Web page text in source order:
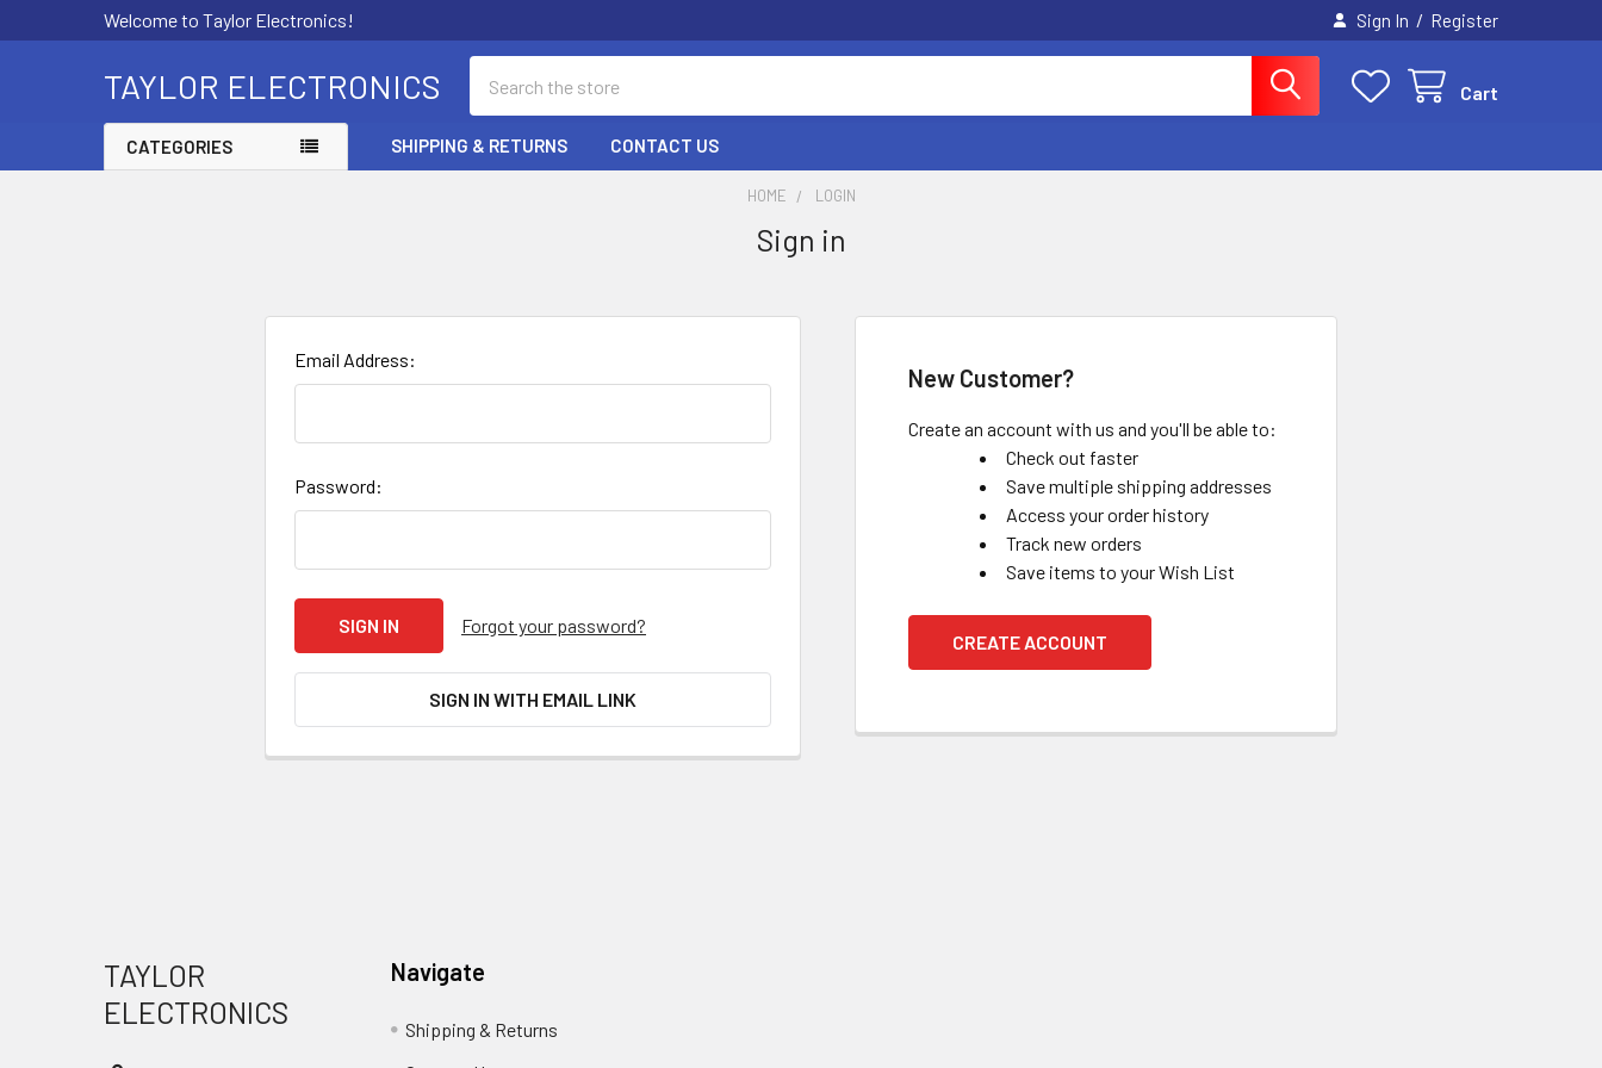
Welcome to Taylor Electronics! Sign In / Register
TAYLOR ELECTRONICS Cart
CATEGORIES SHIPPING & RETURNS CONTACT US
HOME LOGIN
Sign in
Email Address:
Password:
Forgot your password?
SIGN IN WITH EMAIL LINK
New Customer?
Create an account with us and you'll be able to:
Check out faster
Save multiple shipping addresses
Access your order history
Track new orders
Save items to your Wish List
CREATE ACCOUNT
TAYLOR
ELECTRONICS
Navigate
Shipping & Returns